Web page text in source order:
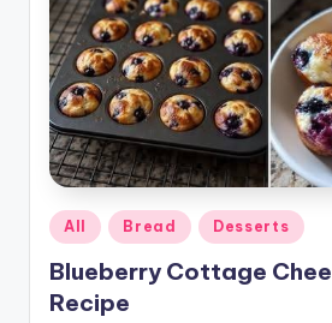
Posted
in
All Bread Desserts
Blueberry Cottage
Recipe